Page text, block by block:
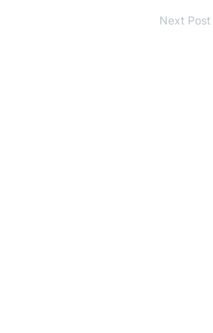
Next Post